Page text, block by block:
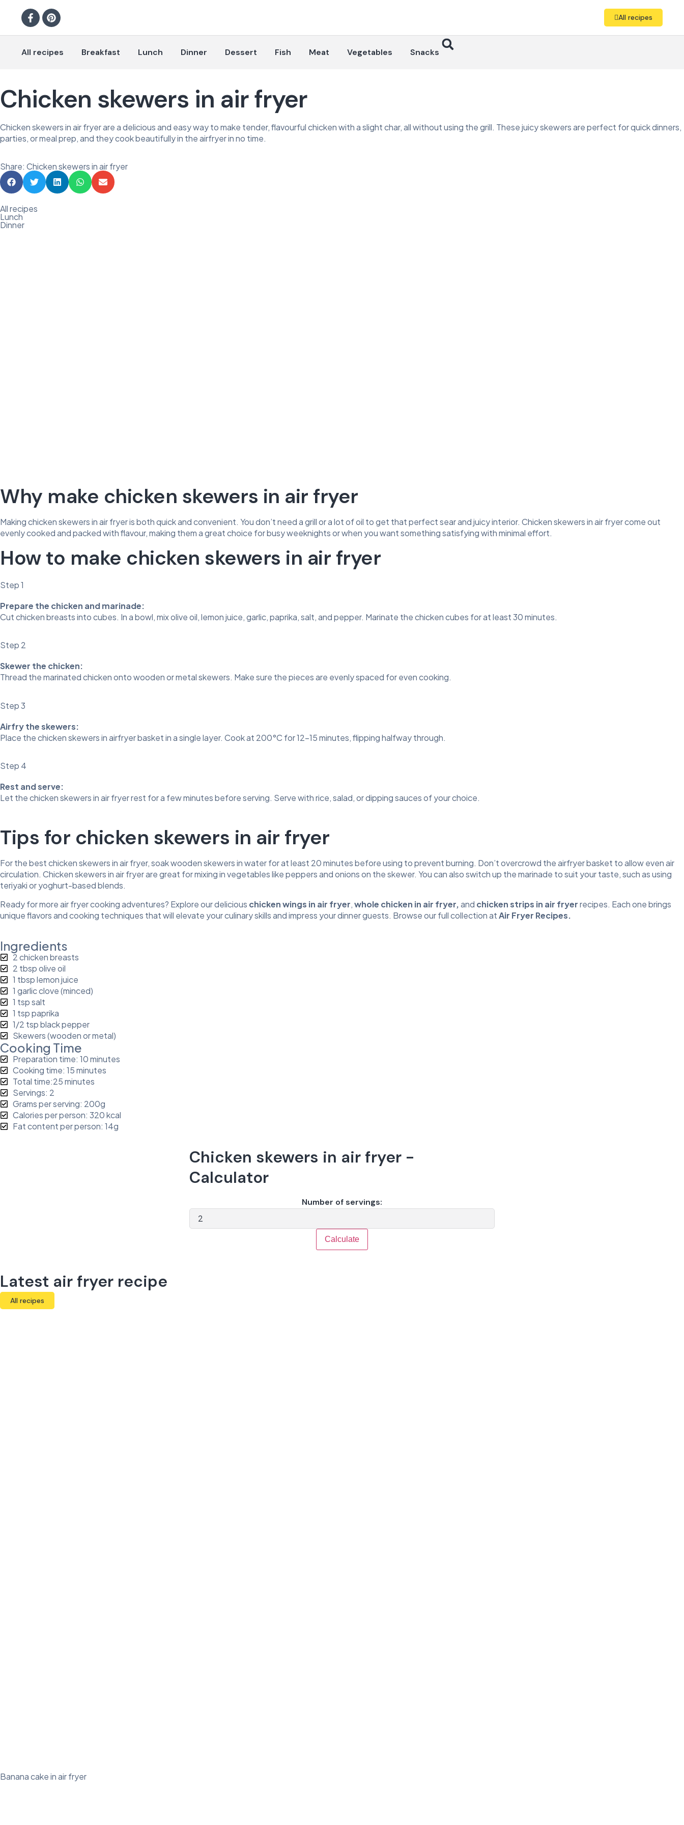
All recipes
All recipes Breakfast Lunch Dinner Dessert Fish Meat Vegetables Snacks
Chicken skewers in air fryer
Chicken skewers in air fryer are a delicious and easy way to make tender, flavourful chicken with a slight char, all without using the grill. These juicy skewers are perfect for quick dinners,
parties, or meal prep, and they cook beautifully in the airfryer in no time.
Share: Chicken skewers in air fryer
All recipes
Lunch
Dinner
Why make chicken skewers in air fryer
Making chicken skewers in air fryer is both quick and convenient. You don’t need a grill or a lot of oil to get that perfect sear and juicy interior. Chicken skewers in air fryer come out
evenly cooked and packed with flavour, making them a great choice for busy weeknights or when you want something satisfying with minimal effort.
How to make chicken skewers in air fryer
Step 1
Prepare the chicken and marinade:
Cut chicken breasts into cubes. In a bowl, mix olive oil, lemon juice, garlic, paprika, salt, and pepper. Marinate the chicken cubes for at least 30 minutes.
Step 2
Skewer the chicken:
Thread the marinated chicken onto wooden or metal skewers. Make sure the pieces are evenly spaced for even cooking.
Step 3
Airfry the skewers:
Place the chicken skewers in airfryer basket in a single layer. Cook at 200°C for 12-15 minutes, flipping halfway through.
Step 4
Rest and serve:
Let the chicken skewers in air fryer rest for a few minutes before serving. Serve with rice, salad, or dipping sauces of your choice.
Tips for chicken skewers in air fryer
For the best chicken skewers in air fryer, soak wooden skewers in water for at least 20 minutes before using to prevent burning. Don’t overcrowd the airfryer basket to allow even air
circulation. Chicken skewers in air fryer are great for mixing in vegetables like peppers and onions on the skewer. You can also switch up the marinade to suit your taste, such as using
teriyaki or yoghurt-based blends.
Ready for more air fryer cooking adventures? Explore our delicious chicken wings in air fryer,whole chicken in air fryer,and chicken strips in air fryerrecipes. Each one brings
unique flavors and cooking techniques that will elevate your culinary skills and impress your dinner guests. Browse our full collection atAir Fryer Recipes.
Ingredients
2 chicken breasts
2 tbsp olive oil
1 tbsp lemon juice
1 garlic clove (minced)
1 tsp salt
1 tsp paprika
1/2 tsp black pepper
Skewers (wooden or metal)
Cooking Time
Preparation time: 10 minutes
Cooking time: 15 minutes
Total time:25 minutes
Servings: 2
Grams per serving: 200g
Calories per person: 320 kcal
Fat content per person: 14g
Chicken skewers in air fryer -
Calculator
Number of servings:
Calculate
Latest air fryer recipe
All recipes
Banana cake in air fryer